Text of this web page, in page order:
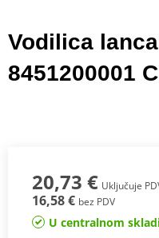
Vodilica
8451200001
20,73 € Uključuje
16,58 € bez PDV
U centralnom